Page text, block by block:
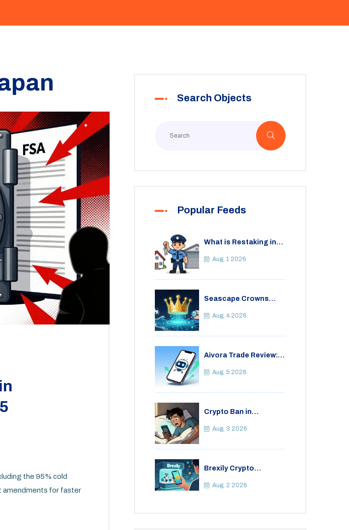
the 95% cold
amendments for faster
Search Objects
Popular Feeds
What is Restaking in
Guide to EigenLayer,
Aug, 1 2026
Seascape Crowns
Tokenomics & Reality
Aug, 4 2026
Aivora Trade Review:
Bot or Crypto Scam?
Aug, 5 2026
Crypto Ban in
Consequences for
Aug, 3 2026
Brexily Crypto
Safe in 2026?
Aug, 2 2026